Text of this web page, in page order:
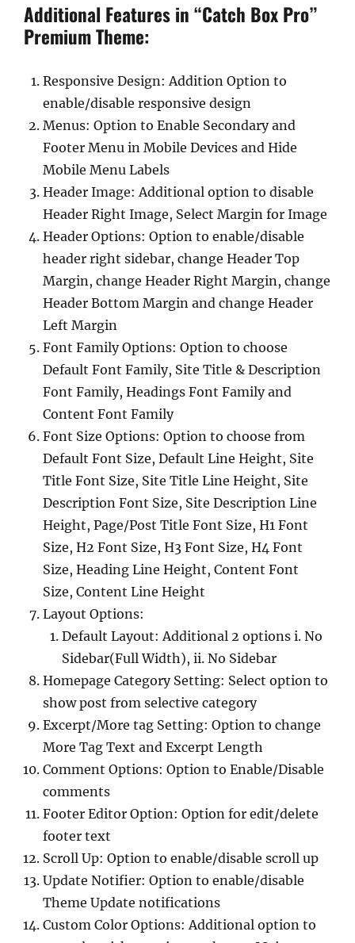
Additional Features in “Catch Box Pro”
Premium Theme:
Responsive Design: Addition Option to
enable/disable responsive design
Menus: Option to Enable Secondary and
Footer Menu in Mobile Devices and Hide
Mobile Menu Labels
Header Image: Additional option to disable
Header Right Image, Select Margin for Image
Header Options: Option to enable/disable
header right sidebar, change Header Top
Margin, change Header Right Margin, change
Header Bottom Margin and change Header
Left Margin
Font Family Options: Option to choose
Default Font Family, Site Title & Description
Font Family, Headings Font Family and
Content Font Family
Font Size Options: Option to choose from
Default Font Size, Default Line Height, Site
Title Font Size, Site Title Line Height, Site
Description Font Size, Site Description Line
Height, Page/Post Title Font Size, H1 Font
Size, H2 Font Size, H3 Font Size, H4 Font
Size, Heading Line Height, Content Font
Size, Content Line Height
Layout Options:
Default Layout: Additional 2 options i. No
Sidebar(Full Width), ii. No Sidebar
Homepage Category Setting: Select option to
show post from selective category
Excerpt/More tag Setting: Option to change
More Tag Text and Excerpt Length
Comment Options: Option to Enable/Disable
comments
Footer Editor Option: Option for edit/delete
footer text
Scroll Up: Option to enable/disable scroll up
Update Notifier: Option to enable/disable
Theme Update notifications
Custom Color Options: Additional option to